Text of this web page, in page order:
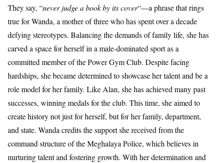
They say, “never judge a book by its cover“—a phrase that rings
true for Wanda, a mother of three who has spent over a decade
defying stereotypes. Balancing the demands of family life, she has
carved a space for herself in a male-dominated sport as a
committed member of the Power Gym Club. Despite facing
hardships, she became determined to showcase her talent and be a
role model for her family. Like Alan, she has achieved many past
successes, winning medals for the club. This time, she aimed to
create history not just for herself, but for her family, department,
and state. Wanda credits the support she received from the
command structure of the Meghalaya Police, which believes in
nurturing talent and fostering growth. With her determination and